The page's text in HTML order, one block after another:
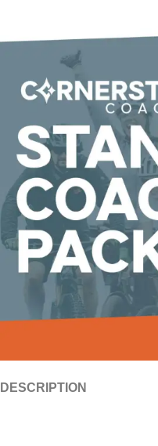
DESCRIPTION